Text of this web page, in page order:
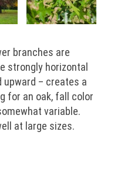
branches are
strongly horizontal
upward – creates a
for an oak, fall color
variable.
at large sizes.